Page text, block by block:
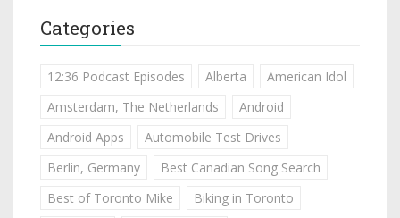
Categories
12:36 Podcast Episodes Alberta
American Idol
Amsterdam, The Netherlands
Android
Android Apps
Automobile Test Drives
Berlin, Germany
Best Canadian Song Search
Best of Toronto Mike
Biking in Toronto